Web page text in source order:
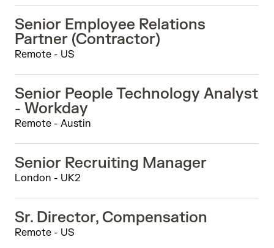
Senior Employee Relations
Partner (Contractor)
Remote - US
Senior People Technology Analyst
- Workday
Remote - Austin
Senior Recruiting Manager
London - UK2
Sr. Director, Compensation
Remote - US